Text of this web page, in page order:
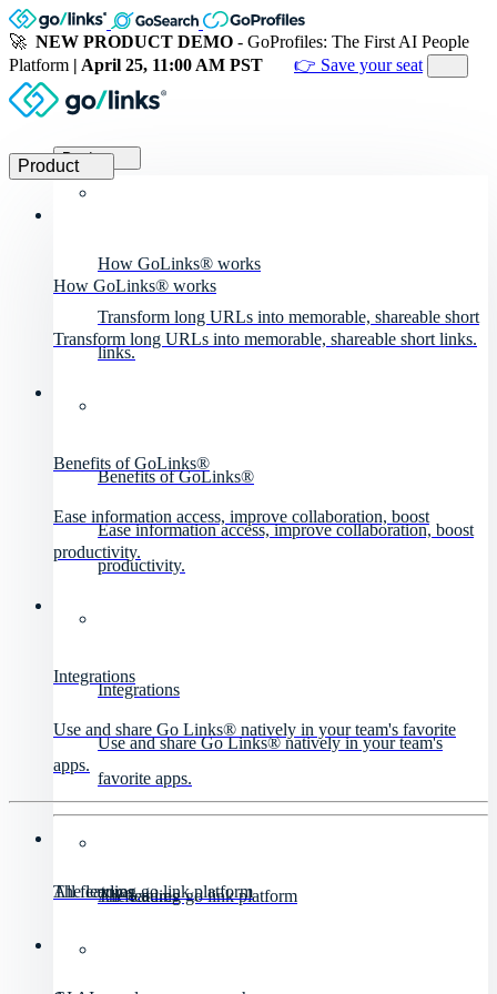
🚀 NEW PRODUCT DEMO - GoProfiles: The First AI People
Platform | April 25, 11:00 AM PST 👉 Save your seat
Product
How GoLinks® works
Transform long URLs into memorable, shareable short
links.
Benefits of GoLinks®
Ease information access, improve collaboration, boost
productivity.
Integrations
Use and share Go Links® natively in your team's
favorite apps.
All features
The leading go link platform
Product
How GoLinks® works
Transform long URLs into memorable, shareable short links.
Benefits of GoLinks®
Ease information access, improve collaboration, boost
productivity.
Integrations
Use and share Go Links® natively in your team's favorite
apps.
All features
The leading go link platform